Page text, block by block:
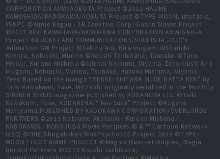
CORPORATION AMW/AOBUTA Project ©2022 HAJIME
KAMOSHIDA/KADOKAWA/AOBUTA Project ©TYPE-MOON, ufotable,
FSNPC ©Kumo Kagyu・SB Creative Corp./Goblin Slayer Project.
©2017 REKI KAWAHARA/KADOKAWA CORPORATION AMW/SAO-A
Project ©LUCKY LAND COMMUNICATIONS/SHUEISHA,JOJO's
Animation GW Project ©Sekina Aoi, Kira Inugami ©Shinichi
Kimura, Kobuichi, Muririn ©Koushi Tachibana, Tsunako ©Taro
Hitsuji, Kurone Mishima ©Ichihei Ishibumi, Miyama-Zero illust: Kira
Inugami, Kobuichi, Muririn, Tsunako, Kurone Mishima, Miyama-
Zero Based on the manga “TENSEI SHITARA SLIME DATTA KEN” by
Taiki Kawakami, Fuse, MitzVah, originally serialized in the Monthly
SHONEN SIRIUS magazine published by KODANSHA Ltd. ©Taiki
Kawakami, Fuse, KODANSHA/“Ten-Sura” Project ©Kugane
Maruyama,PUBLISHED BY KADOKAWA CORPORATION/OVERLORD2
PARTNERS ©2019 Natsume Akatsuki・Kurone Mishima／
KADOKAWA／KONOSUBA Movie Partners © & ™ Cartoon Network
(s20) ©ONE,Shogakukan/MobPsycho100 Project 2016 ©TYPE-
MOON / FGO7 ANIME PROJECT ©Magica Quartet/Aniplex, Magia
Record Partners ©2013 Koushi Tachibana,